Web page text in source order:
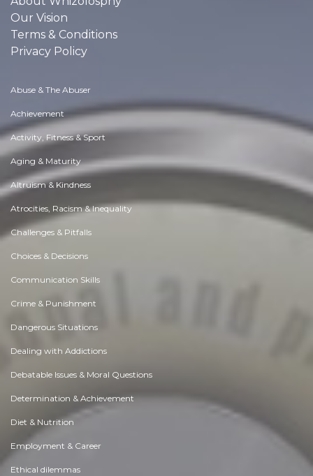
Our Vision
Terms & Conditions
Privacy Policy
Abuse & The Abuser
Achievement
Activity, Fitness & Sport
Aging & Maturity
Altruism & Kindness
Atrocities, Racism & Inequality
Challenges & Pitfalls
Choices & Decisions
Communication Skills
Crime & Punishment
Dangerous Situations
Dealing with Addictions
Debatable Issues & Moral Questions
Determination & Achievement
Diet & Nutrition
Employment & Career
Ethical dilemmas